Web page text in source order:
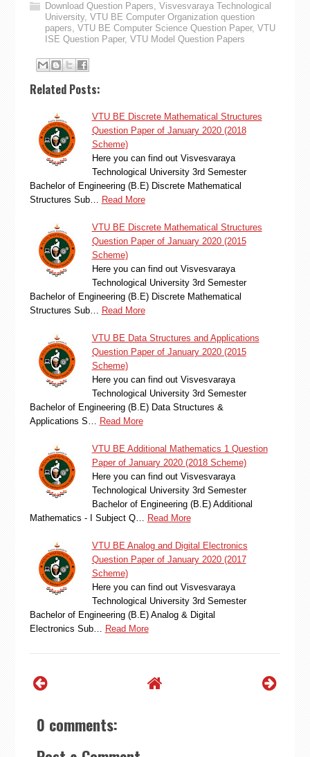
Download Question Papers, Visvesvaraya Technological
University, VTU BE Computer Organization question
papers, VTU BE Computer Science Question Paper, VTU
ISE Question Paper, VTU Model Question Papers
Related Posts:
VTU BE Discrete Mathematical Structures
Question Paper of January 2020 (2018
Scheme)
Here you can find out Visvesvaraya
Technological University 3rd Semester
Bachelor of Engineering (B.E) Discrete Mathematical
Structures Sub…
Read More
VTU BE Discrete Mathematical Structures
Question Paper of January 2020 (2015
Scheme)
Here you can find out Visvesvaraya
Technological University 3rd Semester
Bachelor of Engineering (B.E) Discrete Mathematical
Structures Sub…
Read More
VTU BE Data Structures and Applications
Question Paper of January 2020 (2015
Scheme)
Here you can find out Visvesvaraya
Technological University 3rd Semester
Bachelor of Engineering (B.E) Data Structures &
Applications S…
Read More
VTU BE Additional Mathematics 1 Question
Paper of January 2020 (2018 Scheme)
Here you can find out Visvesvaraya
Technological University 3rd Semester
Bachelor of Engineering (B.E) Additional
Mathematics - I Subject Q…
Read More
VTU BE Analog and Digital Electronics
Question Paper of January 2020 (2017
Scheme)
Here you can find out Visvesvaraya
Technological University 3rd Semester
Bachelor of Engineering (B.E) Analog & Digital
Electronics Sub…
Read More
0 comments: